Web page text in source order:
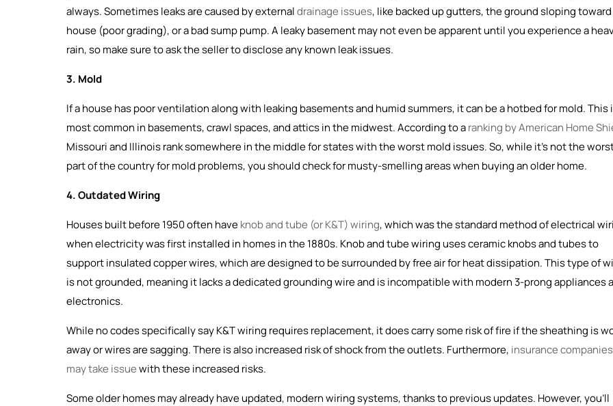
always. Sometimes leaks are caused by externaldrainage issues, like backed up gutters, the ground sloping
house (poor grading), or a bad sump pump. A leaky basement may not even be apparent until you experience a
rain, so make sure to ask the seller to disclose any known leak issues.
3. Mold
If a house has poor ventilation along with leaking basements and humid summers, it can be a hotbed for mold. This
most common in basements, crawl spaces, and attics in the midwest. According to aranking by American Home
Missouri and Illinois rank somewhere in the middle for states with the worst mold issues. So, while it's not the
part of the country for mold problems, you should check for musty-smelling areas when buying an older home.
4. Outdated Wiring
Houses built before 1950 often haveknob and tube (or K&T) wiring, which was thestandard method of electrical
when electricity was first installed in homes in the 1880s. Knob and tube wiring uses ceramic knobs and tubes to
support insulated copper wires, which are designed to be surrounded by free air for heat dissipation. This type of
is not grounded, meaning it lacks a dedicated grounding wire and is incompatible with modern 3-prong appliances
electronics.
While no codes specifically say K&T wiring requires replacement, it does carry some risk of fire if the sheathing is
away or wires are sagging. There is also increased risk of shock from the outlets. Furthermore, insurance companies
may take issuewith these increased risks.
Some older homes may already have updated, modern wiring systems, thanks to previous updates. However, you’ll